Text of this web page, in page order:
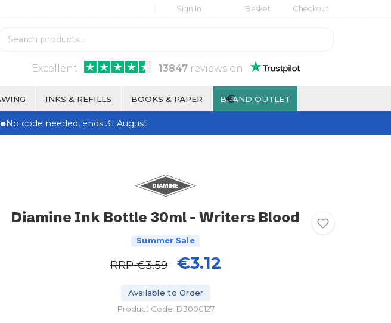
Sign In Basket Checkout
Excellent 13847reviews on
INKS & REFILLS BOOKS & PAPER BRAND OUTLET
€
No code needed, ends 31 August
Diamine Ink Bottle 30ml - Writers Blood
Summer Sale
RRP€3.59 €3.12
Available to Order
Product Code: D3000127